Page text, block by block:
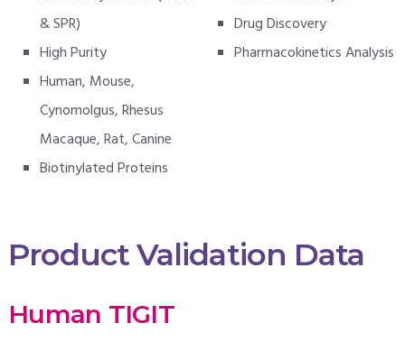
& SPR)
High Purity
Human, Mouse,
Cynomolgus, Rhesus
Macaque, Rat, Canine
Biotinylated Proteins
Drug Discovery
Pharmacokinetics Analysis
Product Validation Data
Human TIGIT